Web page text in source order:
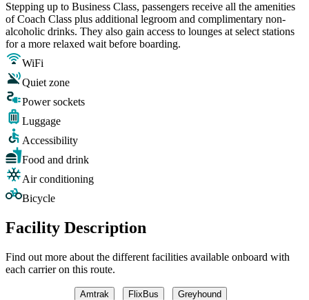
Stepping up to Business Class, passengers receive all the amenities
of Coach Class plus additional legroom and complimentary non-
alcoholic drinks. They also gain access to lounges at select stations
for a more relaxed wait before boarding.
WiFi
Quiet zone
Power sockets
Luggage
Accessibility
Food and drink
Air conditioning
Bicycle
Facility Description
Find out more about the different facilities available onboard with
each carrier on this route.
Amtrak FlixBus Greyhound